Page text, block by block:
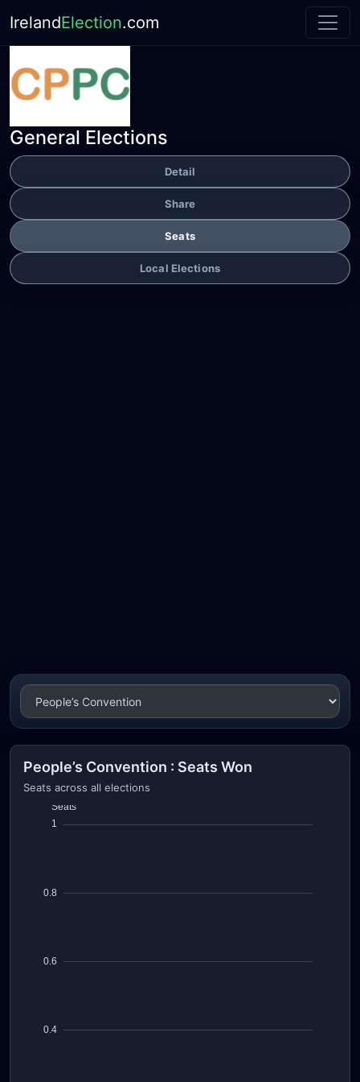
IrelandElection.com
General Elections
Detail
Share
Seats
Local Elections
People’s Convention : Seats Won
Seats across all elections